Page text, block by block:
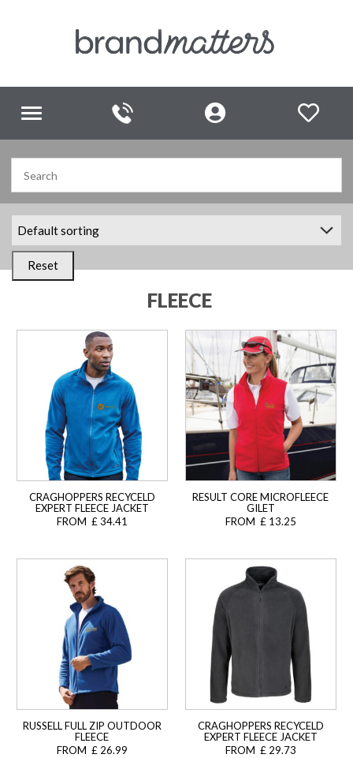
Toggle
Reset
FLEECE
CRAGHOPPERS RECYCELD
EXPERT FLEECE JACKET
FROM £ 34.41
RESULT CORE MICROFLEECE
GILET
FROM £ 13.25
RUSSELL FULL ZIP OUTDOOR
FLEECE
FROM £ 26.99
CRAGHOPPERS RECYCELD
EXPERT FLEECE JACKET
FROM £ 29.73